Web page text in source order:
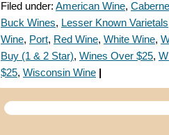
Filed under: American Wine,
Buck Wines, Lesser Known Varietals
Wine, Port, Red Wine, White Wine,
Buy (1 & 2 Star), Wines Over $25,
$25, Wisconsin Wine